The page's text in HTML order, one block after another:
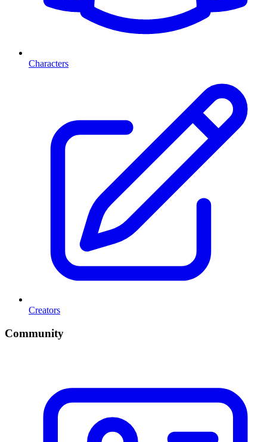
Characters
Creators
Community